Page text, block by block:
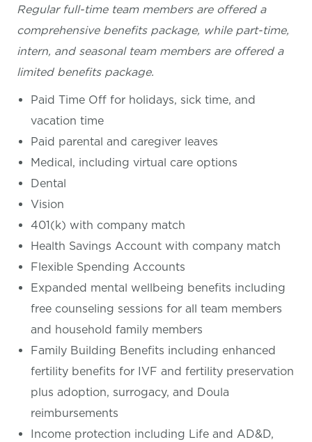
Regular full-time team members are offered a
comprehensive benefits package, while part-time,
intern, and seasonal team members are offered a
limited benefits package.
Paid Time Off for holidays, sick time, and
vacation time
Paid parental and caregiver leaves
Medical, including virtual care options
Dental
Vision
401(k) with company match
Health Savings Account with company match
Flexible Spending Accounts
Expanded mental wellbeing benefits including
free counseling sessions for all team members
and household family members
Family Building Benefits including enhanced
fertility benefits for IVF and fertility preservation
plus adoption, surrogacy, and Doula
reimbursements
Income protection including Life and AD&D,